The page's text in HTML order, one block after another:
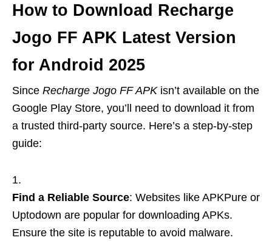
How to Download Recharge
Jogo FF APK Latest Version
for Android 2025
Since Recharge Jogo FF APKisn’t available on the
Google Play Store, you’ll need to download it from
a trusted third-party source. Here’s a step-by-step
guide:
Find a Reliable Source: Websites like APKPure or
Uptodown are popular for downloading APKs.
Ensure the site is reputable to avoid malware.